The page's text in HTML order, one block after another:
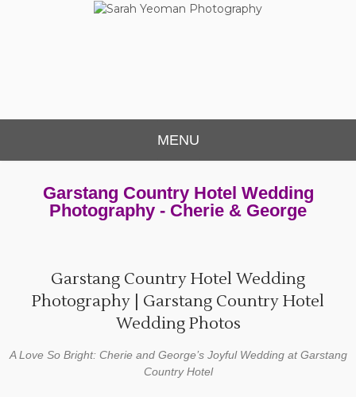
MENU
Garstang Country Hotel Wedding
Photography - Cherie & George
Garstang Country Hotel Wedding
Photography | Garstang Country Hotel
Wedding Photos
A Love So Bright: Cherie and George’s Joyful Wedding at Garstang
Country Hotel